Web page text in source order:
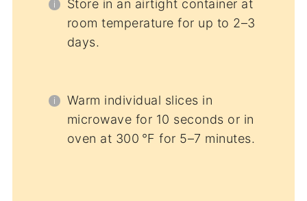
Store in an airtight container at
room temperature for up to 2–3
days.
Warm individual slices in
microwave for 10 seconds or in
oven at 300 °F for 5–7 minutes.